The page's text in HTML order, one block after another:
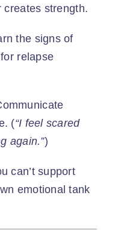
creates strength.
the signs of
relapse
(“I feel scared
again.”)
can’t support
emotional tank